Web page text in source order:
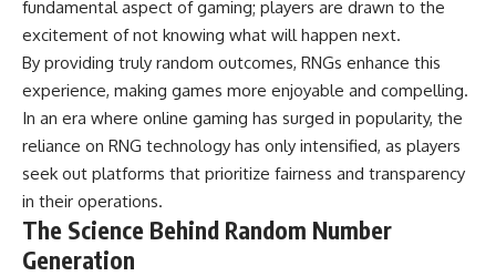
▶ **[Insert another related
investigation]**
---
Subscribe for more evidence-
based investigations into
documented anomalies,
scientific mysteries, historical
cases, and unexplained
phenomena.
[https://www.youtube.com/@X-
• National Press Club,
Washington, D.C. — January 20,
2026 Event
Brazil — January 6, 2026
Statement
---
evidence-based
investigations:**
fundamental aspect of gaming; players are drawn to the
excitement of not knowing what will happen next.
By providing truly random outcomes, RNGs enhance this
experience, making games more enjoyable and compelling.
In an era where online gaming has surged in popularity, the
reliance on RNG technology has only intensified, as players
seek out platforms that prioritize fairness and transparency
in their operations.
The Science Behind Random Number
Generation